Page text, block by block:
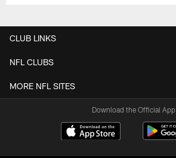
CLUB LINKS
NFL CLUBS
MORE NFL SITES
Download the Official App